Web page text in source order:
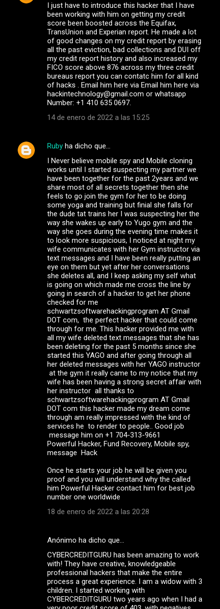
I just have to introduce this hacker that I have
been working with him on getting my credit
score been boosted across the Equifax,
TransUnion and Experian report. He made a lot
of good changes on my credit report by erasing
all the past eviction, bad collections and DUI off
my credit report history and also increased my
FICO score above 876 across my three credit
bureaus report you can contatc him for all kind
of hacks . Email him here via Email him here via
hackintechnology@gmail.com or whatsapp
Number: +1 410 635 0697.
14 de enero de 2022 a las 15:25
Ruby ha dicho que…
I Never believe mobile spy and Mobile cloning
works until I started suspecting my partner we
have been together for the past 2years and we
share most of all secrets together then she
feels to go join the gym for her to be doing
some yoga and training but finial she falls for
the dude tat trains her I was suspecting her the
way she wakes up early to Yugo gym and the
way she goes during the evening time makes it
to look more suspicious, I noticed at night my
wife communicates with her Gym instructor via
text messages and I have been really putting an
eye on them but yet after her conversations
she deletes all, and I keep asking my self what
is going on which made me cross the line by
going in search of a hacker to get her phone
checked for me
schwartzsoftwarehackingprogram AT Gmail
DOT com, the perfect hacker that could come
through for me. This hacker provided me with
all my wife deleted text messages that she has
been deleting for the past 5 months since she
started this YAGO and after going through all
her deleted messages with her YAGO instructor
at the gym it really came to my notice that my
wife has been having a strong secret affair with
her instructor all thanks to
schwartzsoftwarehackingprogram AT Gmail
DOT com this hacker made my dream come
through am really impressed with the kind of
services he to render to people.. Good job
message him on +1 704-313-9661
Powerful Hacker, Fund Recovery, Mobile spy,
message Hack
Once he starts your job he will be given you
proof and you will understand why the called
him Powerful Hacker contact him for best job
number one worldwide
18 de enero de 2022 a las 20:28
Anónimo ha dicho que…
CYBERCREDITGURU has been amazing to work
with! They have creative, knowledgeable
professional hackers that make the entire
process a great experience. I am a widow with 3
children. I started working with
CYBERCREDITGURU two years ago when I had a